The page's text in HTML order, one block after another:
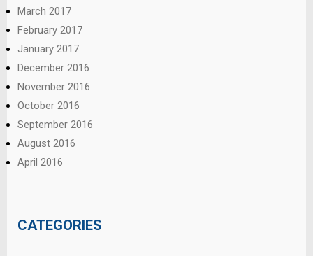
March 2017
February 2017
January 2017
December 2016
November 2016
October 2016
September 2016
August 2016
April 2016
CATEGORIES